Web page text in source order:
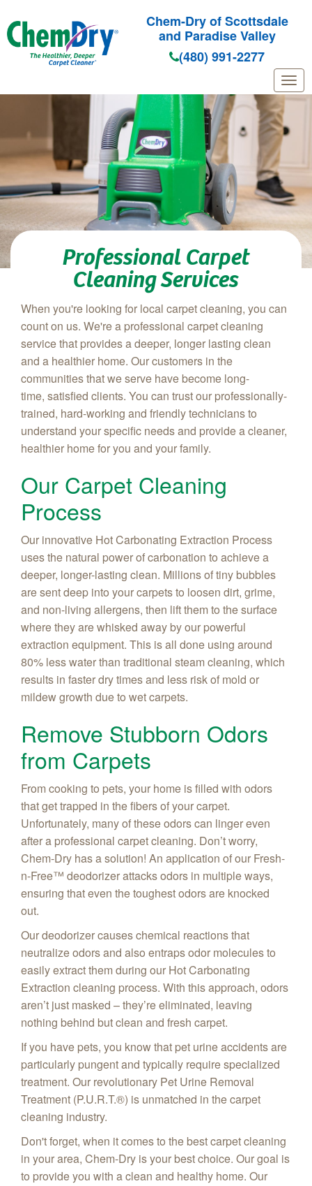
Skip to main content
Chem-Dry of Scottsdale
and Paradise Valley
(480) 991-2277
Professional Carpet
Cleaning Services
When you're looking for local carpet cleaning, you can
count on us. We're a professional carpet cleaning
service that provides a deeper, longer lasting clean
and a healthier home. Our customers in the
communities that we serve have become long-
time, satisfied clients. You can trust our professionally-
trained, hard-working and friendly technicians to
understand your specific needs and provide a cleaner,
healthier home for you and your family.
Our Carpet Cleaning
Process
Our innovative Hot Carbonating Extraction Process
uses the natural power of carbonation to achieve a
deeper, longer-lasting clean. Millions of tiny bubbles
are sent deep into your carpets to loosen dirt, grime,
and non-living allergens, then lift them to the surface
where they are whisked away by our powerful
extraction equipment. This is all done using around
80% less water than traditional steam cleaning, which
results in faster dry times and less risk of mold or
mildew growth due to wet carpets.
Remove Stubborn Odors
from Carpets
From cooking to pets, your home is filled with odors
that get trapped in the fibers of your carpet.
Unfortunately, many of these odors can linger even
after a professional carpet cleaning. Don’t worry,
Chem-Dry has a solution! An application of our Fresh-
n-Free™ deodorizer attacks odors in multiple ways,
ensuring that even the toughest odors are knocked
out.
Our deodorizer causes chemical reactions that
neutralize odors and also entraps odor molecules to
easily extract them during our Hot Carbonating
Extraction cleaning process. With this approach, odors
aren’t just masked – they’re eliminated, leaving
nothing behind but clean and fresh carpet.
If you have pets, you know that pet urine accidents are
particularly pungent and typically require specialized
treatment. Our revolutionary Pet Urine Removal
Treatment (P.U.R.T.®) is unmatched in the carpet
cleaning industry.
Don't forget, when it comes to the best carpet cleaning
in your area, Chem-Dry is your best choice. Our goal is
to provide you with a clean and healthy home. Our